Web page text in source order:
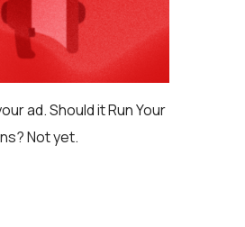
ad. Should it Run Your
Not yet.